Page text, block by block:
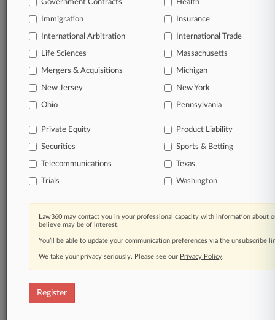
Stay ahead of the curve
In the legal profession, information is the key to
clients, competitors, practice areas, and industries.
Law360 provides the intelligence you need to remain
Direct access to case information and documents.
All significant new filings across U.S. federal district
courts, updated hourly on business days.
courts.
more!
TRY LAW360FREEFOR SEVEN DAYS
Already a subscriber?
Government Contracts Health
Immigration Insurance
International Arbitration International Trade
Life Sciences Massachusetts
Mergers & Acquisitions Michigan
New Jersey New York
Ohio Pennsylvania
Private Equity Product Liability
Securities Sports & Betting
Telecommunications Texas
Trials Washington
Law360 may contact you in your professional capacity with information about
believe may be of interest.
You’ll be able to update your communication preferences via the unsubscribe
We take your privacy seriously. Please see our Privacy Policy.
Register